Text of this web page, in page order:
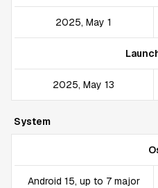
2025, May 1
2025, May 13
System
Android 15, up to 7 major